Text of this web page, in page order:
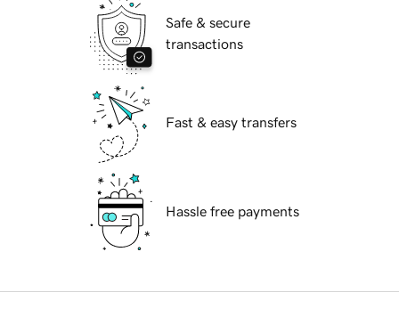
Safe & secure
transactions
Fast & easy transfers
Hassle free payments